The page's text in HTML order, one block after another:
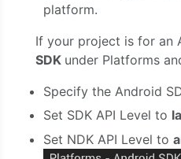
platform.
If your project is for an
SDK under Platforms
Specify the Android
Set SDK API Level to
Set NDK API Level to